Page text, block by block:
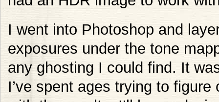
I went into Photoshop and
exposures under the tone
any ghosting I could find. It
I’ve spent ages trying to